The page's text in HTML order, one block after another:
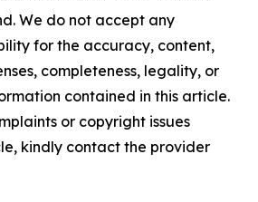
We do not accept any
for the accuracy, content,
completeness, legality, or
contained in this article.
or copyright issues
kindly contact the provider